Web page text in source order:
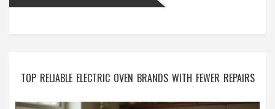
TOP RELIABLE ELECTRIC OVEN BRANDS WITH FEWER REPAIRS